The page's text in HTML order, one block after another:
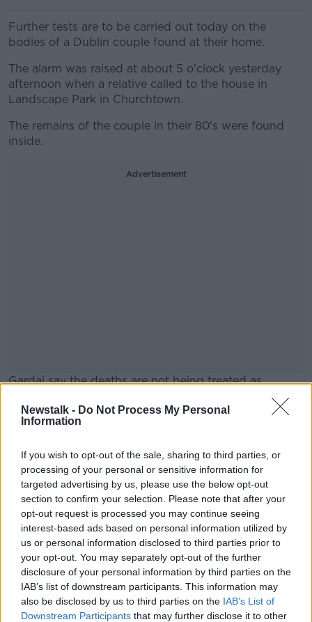
Newstalk - Do Not Process My Personal
Information
If you wish to opt-out of the sale, sharing to third parties, or
processing of your personal or sensitive information for
targeted advertising by us, please use the below opt-out
section to confirm your selection. Please note that after your
opt-out request is processed you may continue seeing
interest-based ads based on personal information utilized by
us or personal information disclosed to third parties prior to
your opt-out. You may separately opt-out of the further
disclosure of your personal information by third parties on the
IAB’s list of downstream participants. This information may
also be disclosed by us to third parties on the IAB’s List of
Downstream Participants that may further disclose it to other
Further tests are to be carried out today on the
bodies of a Dublin couple found at their home.
The alarm was raised at about 5 o'clock yesterday
afternoon when a relative called to the house in
Landscape Park in Churchtown.
The remains of the couple in their 80's were found
inside.
Advertisement
Gardai say the deaths are not being treated as
suspicious, and it's reported there were no signs of a
break-in.
Learn more
at the scene.
SHARE THIS ARTICLE
READ MORE ABOUT
NEWS
Most Popular